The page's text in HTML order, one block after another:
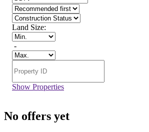
Land Size:
-
Show Properties
No offers yet